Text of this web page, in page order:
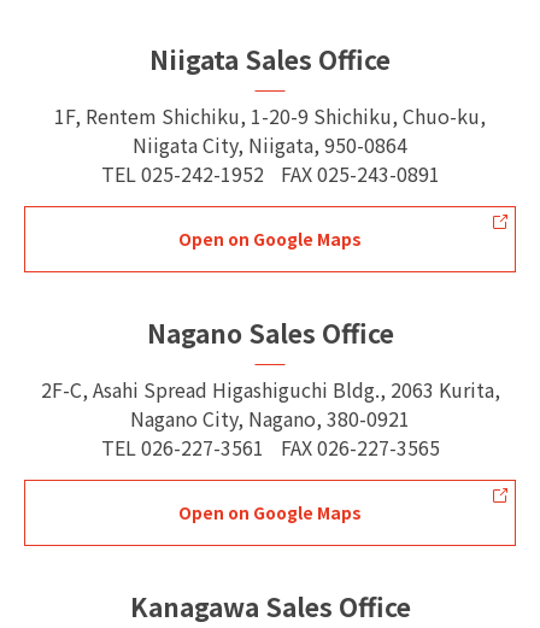
Niigata Sales Office
1F, Rentem Shichiku, 1-20-9 Shichiku, Chuo-ku,
Niigata City, Niigata, 950-0864
TEL 025-242-1952 FAX025-243-0891
Open on Google Maps
Nagano Sales Office
2F-C, Asahi Spread Higashiguchi Bldg., 2063 Kurita,
Nagano City, Nagano, 380-0921
TEL 026-227-3561 FAX026-227-3565
Open on Google Maps
Kanagawa Sales Office